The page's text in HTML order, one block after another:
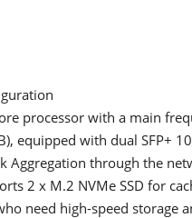
processor with a main
equipped with dual SFP+
Aggregation through the
2 x M.2 NVMe SSD for
need high-speed storage